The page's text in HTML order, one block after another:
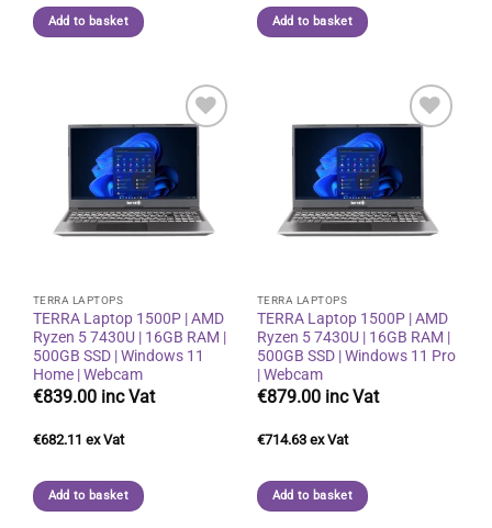
Add to basket Add to basket
Add to
wishlist
TERRA LAPTOPS
TERRA Laptop 1500P | AMD
Ryzen 5 7430U | 16GB RAM |
500GB SSD | Windows 11
Home | Webcam
€839.00
€682.11
Add to basket
Add to
wishlist
TERRA LAPTOPS
TERRA Laptop 1500P | AMD
Ryzen 5 7430U | 16GB RAM |
500GB SSD | Windows 11 Pro
| Webcam
€879.00
€714.63
Add to basket